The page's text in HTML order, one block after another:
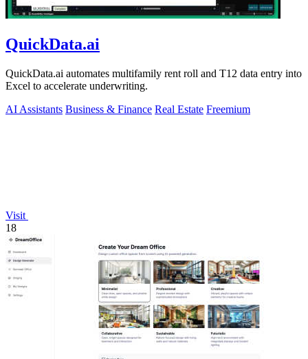
QuickData.ai
QuickData.ai automates multifamily rent roll and T12 data entry into
Excel to accelerate underwriting.
AI Assistants Business & Finance Real Estate Freemium
Visit
18